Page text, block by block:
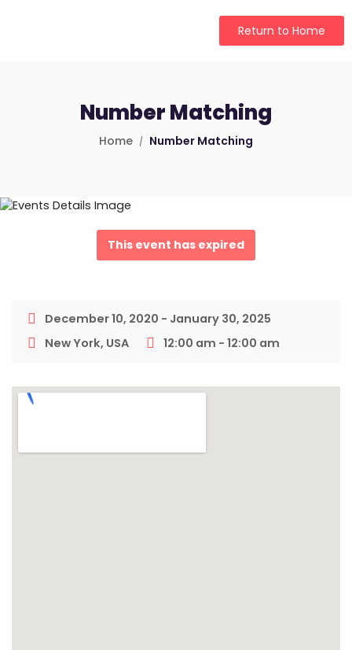
Return to Home
Number Matching
Home Number Matching
This event has expired
December 10, 2020 - January 30, 2025
New York, USA
12:00 am - 12:00 am